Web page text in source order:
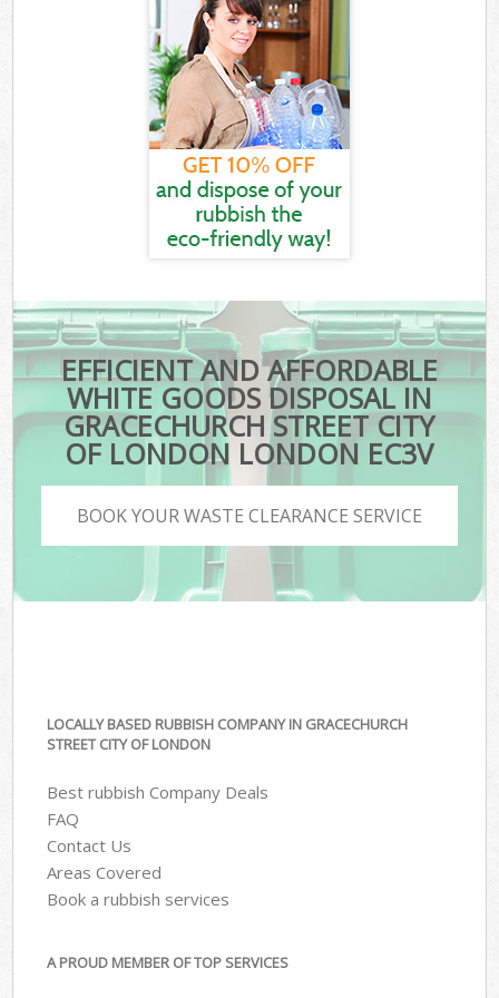
EFFICIENT AND AFFORDABLE
WHITE GOODS DISPOSAL IN
GRACECHURCH STREET CITY
OF LONDON LONDON EC3V
BOOK YOUR WASTE CLEARANCE SERVICE
LOCALLY BASED RUBBISH COMPANY IN GRACECHURCH
STREET CITY OF LONDON
Best rubbish Company Deals
FAQ
Contact Us
Areas Covered
Book a rubbish services
A PROUD MEMBER OF TOP SERVICES